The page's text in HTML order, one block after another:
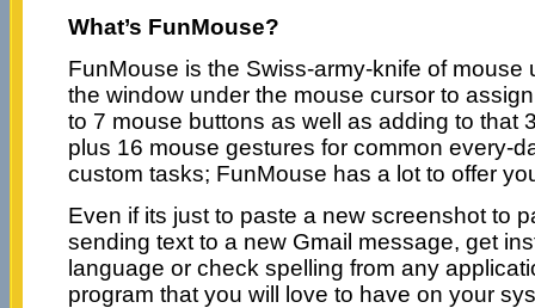
What’s FunMouse?
FunMouse is the Swiss-army-knife of mouse
the window under the mouse cursor to
to 7 mouse buttons as well as adding to that
plus 16 mouse gestures for common every-
custom tasks; FunMouse has a lot to offer
Even if its just to paste a new screenshot to
sending text to a new Gmail message, get
language or check spelling from any
program that you will love to have on your